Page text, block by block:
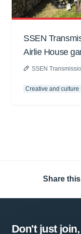
SSEN
Airlie House
SSEN
Creative and culture
Share
Don't just